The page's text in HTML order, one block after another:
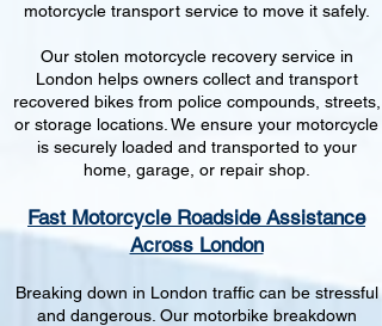
motorcycle transport service to move it safely.
Our stolen motorcycle recovery service in
London helps owners collect and transport
recovered bikes from police compounds, streets,
or storage locations. We ensure your motorcycle
is securely loaded and transported to your
home, garage, or repair shop.
Fast Motorcycle Roadside Assistance
Across London
Breaking down in London traffic can be stressful
and dangerous. Our motorbike breakdown